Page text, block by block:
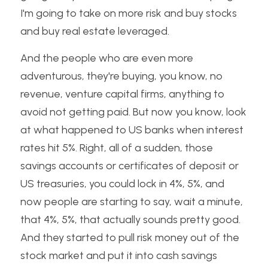
I'm going to take on more risk and buy stocks
and buy real estate leveraged.
And the people who are even more
adventurous, they're buying, you know, no
revenue, venture capital firms, anything to
avoid not getting paid. But now you know, look
at what happened to US banks when interest
rates hit 5%. Right, all of a sudden, those
savings accounts or certificates of deposit or
US treasuries, you could lock in 4%, 5%, and
now people are starting to say, wait a minute,
that 4%, 5%, that actually sounds pretty good.
And they started to pull risk money out of the
stock market and put it into cash savings